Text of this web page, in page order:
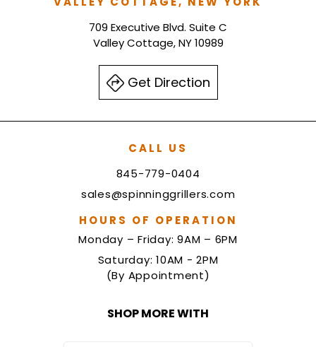
709 Executive Blvd. Suite C
Valley Cottage, NY 10989
Get Direction
CALL US
845-779-0404
sales@spinninggrillers.com
HOURS OF OPERATION
Monday – Friday: 9AM – 6PM
Saturday: 10AM - 2PM
(By Appointment)
SHOP MORE WITH